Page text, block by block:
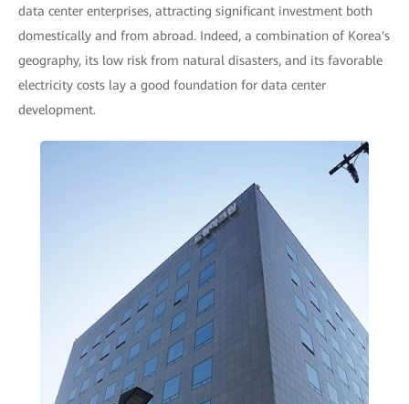
data center enterprises, attracting significant investment both
domestically and from abroad. Indeed, a combination of Korea's
geography, its low risk from natural disasters, and its favorable
electricity costs lay a good foundation for data center
development.